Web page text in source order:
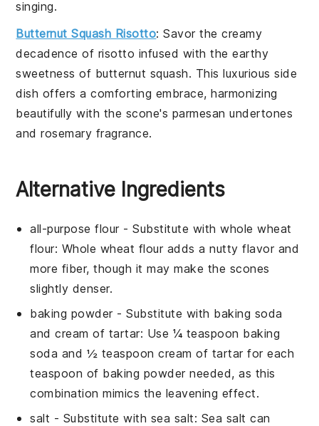
singing.
Butternut Squash Risotto: Savor the creamy
decadence of risotto infused with the earthy
sweetness of butternut squash. This luxurious side
dish offers a comforting embrace, harmonizing
beautifully with the scone's parmesan undertones
androsemary fragrance.
Alternative Ingredients
all-purpose flour- Substitute withwhole wheat
flour: Whole wheat flour adds a nutty flavor and
more fiber, though it may make the scones
slightly denser.
baking powder- Substitute with baking soda
and cream of tartar: Use ¼ teaspoon baking
soda and ½ teaspoon cream of tartar for each
teaspoon of baking powder needed, as this
combination mimics the leavening effect.
salt - Substitute with sea salt: Sea salt can